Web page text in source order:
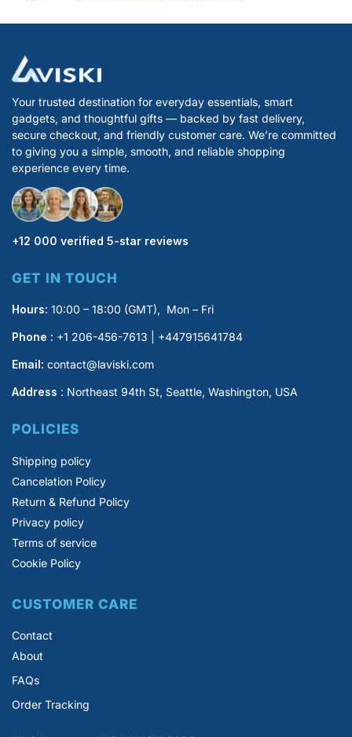
Your trusted destination for everyday essentials, smart
gadgets, and thoughtful gifts — backed by fast delivery,
secure checkout, and friendly customer care. We’re committed
to giving you a simple, smooth, and reliable shopping
experience every time.
+12 000 verified 5-star reviews
GET IN TOUCH
Hours: 10:00 – 18:00 (GMT), Mon – Fri
Phone : +1 206-456-7613 | +447915641784
Email: contact@laviski.com
Address : Northeast 94th St, Seattle, Washington, USA
POLICIES
Shipping policy
Cancelation Policy
Return & Refund Policy
Privacy policy
Terms of service
Cookie Policy
CUSTOMER CARE
Contact
About
FAQs
Order Tracking